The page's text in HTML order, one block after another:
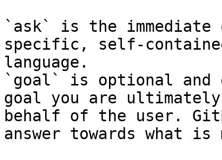
`ask` is the
specific, self-
language.
`goal` is optional and
goal you are
behalf of the user.
answer towards what